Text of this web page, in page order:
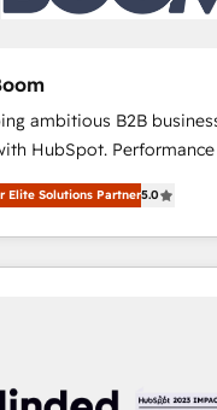
ambitious B2B
HubSpot. Performance
the HubSpot
can help you to
with your teams to
challenges and improve
for the first time 🔧
your HubSpot set-up
Elite Solutions Partner5.0